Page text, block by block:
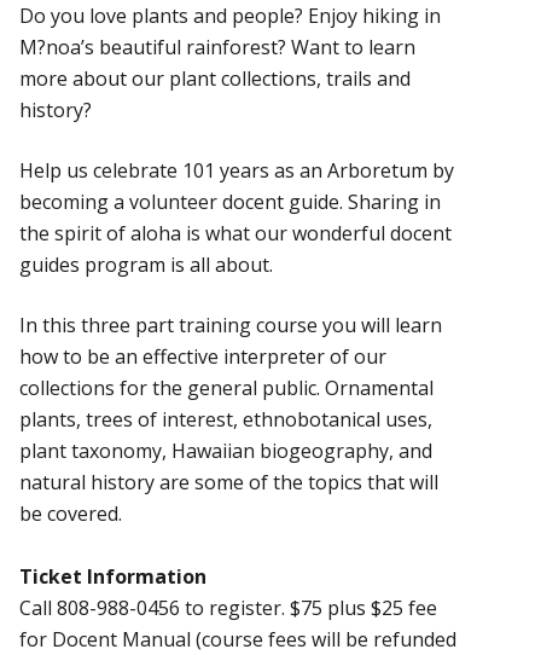
Do you love plants and people? Enjoy hiking in
M?noa’s beautiful rainforest? Want to learn
more about our plant collections, trails and
history?
Help us celebrate 101 years as an Arboretum by
becoming a volunteer docent guide. Sharing in
the spirit of aloha is what our wonderful docent
guides program is all about.
In this three part training course you will learn
how to be an effective interpreter of our
collections for the general public. Ornamental
plants, trees of interest, ethnobotanical uses,
plant taxonomy, Hawaiian biogeography, and
natural history are some of the topics that will
be covered.
Ticket Information
Call 808-988-0456 to register. $75 plus $25 fee
for Docent Manual (course fees will be refunded